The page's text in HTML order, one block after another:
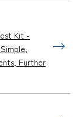
Kit -
Further